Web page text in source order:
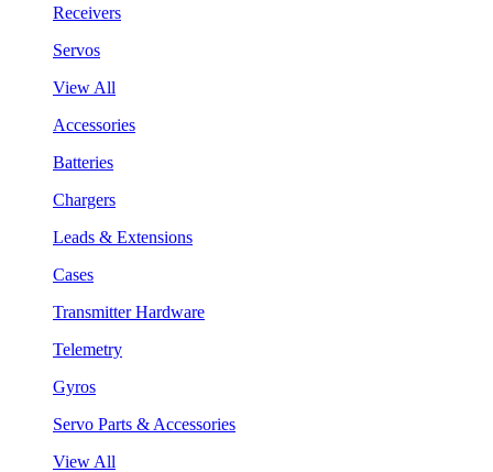
Receivers
Servos
View All
Accessories
Batteries
Chargers
Leads & Extensions
Cases
Transmitter Hardware
Telemetry
Gyros
Servo Parts & Accessories
View All